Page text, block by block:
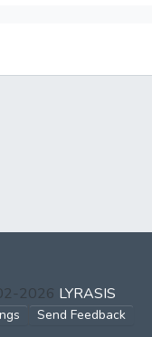
2026 LYRASIS
Send Feedback